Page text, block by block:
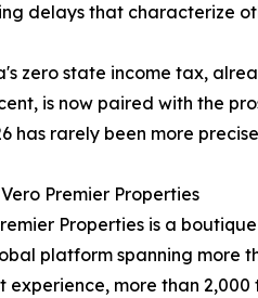
delays that characterize
zero state income tax,
is now paired with the
has rarely been more
Premier Properties
Properties is a
platform spanning more
experience, more than